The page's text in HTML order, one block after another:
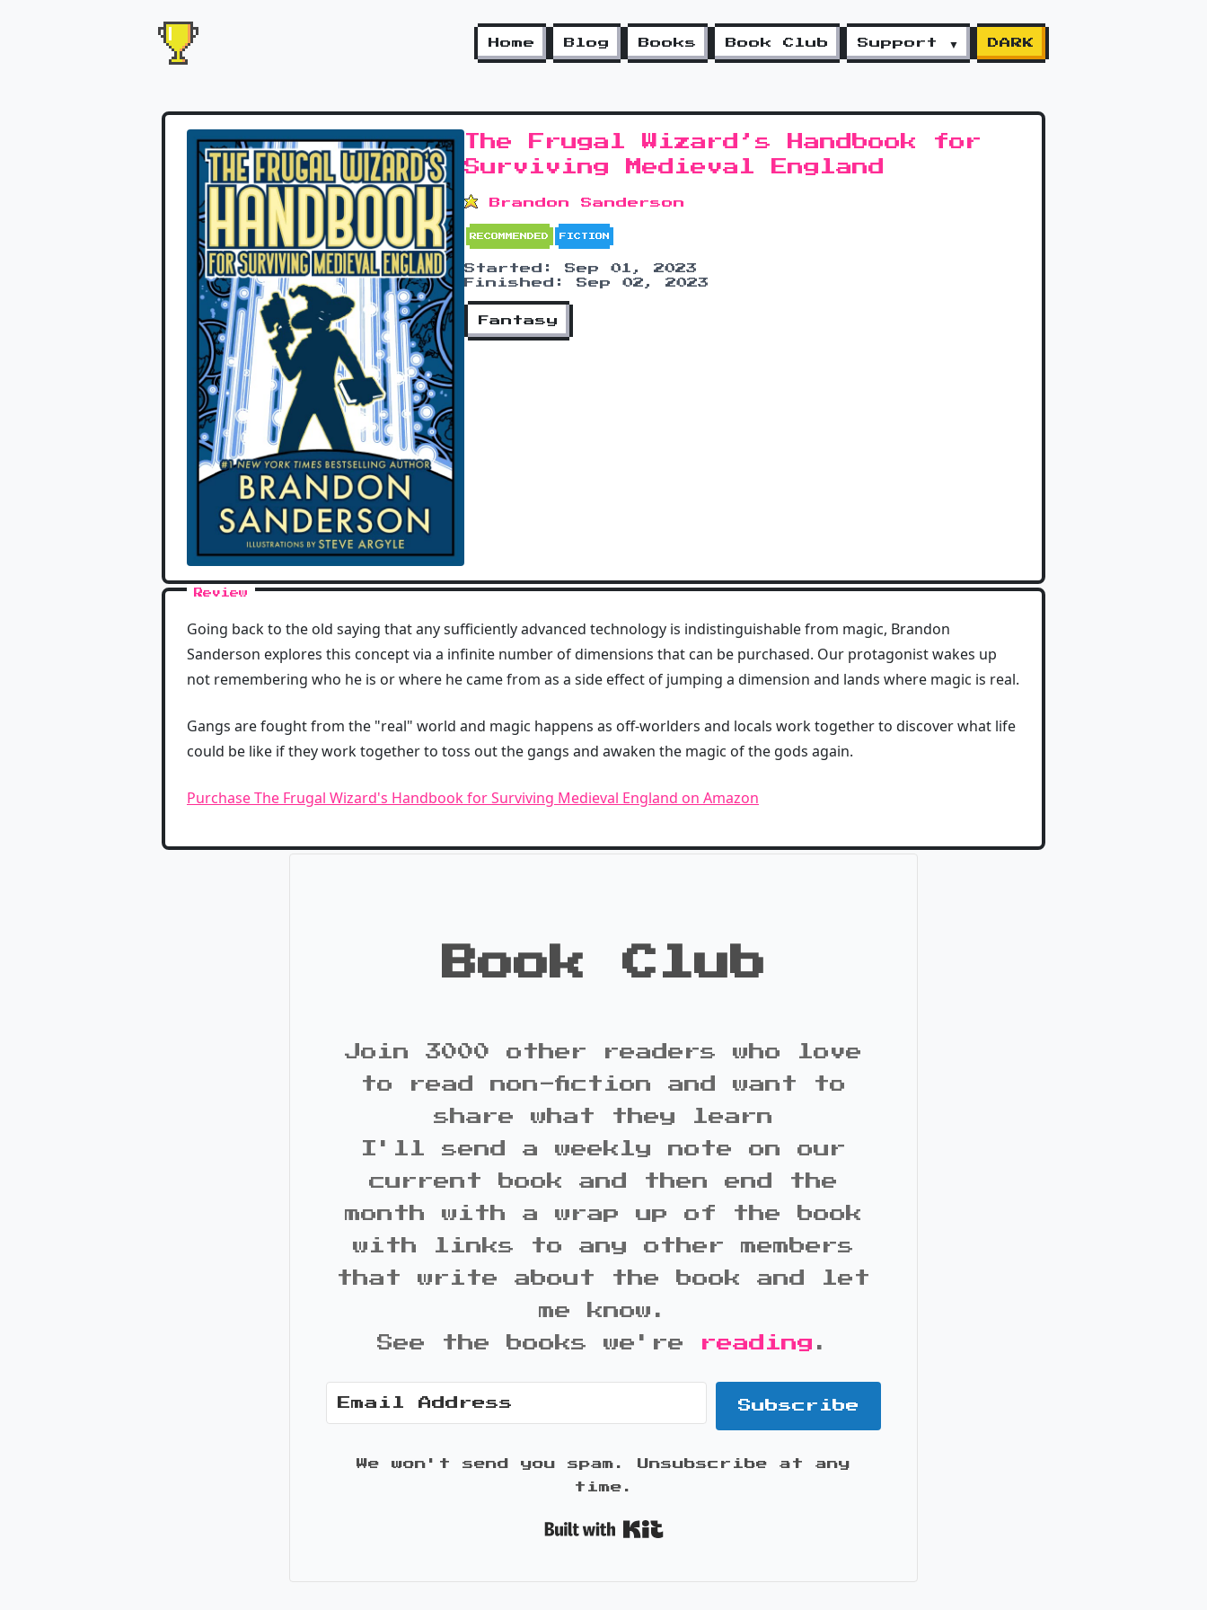
Home Blog Books Book Club Support ▼ DARK
The Frugal Wizard’s Handbook for
Surviving Medieval England
Brandon Sanderson
RECOMMENDED FICTION
Started: Sep 01, 2023
Finished: Sep 02, 2023
Fantasy
Review
Going back to the old saying that any sufficiently advanced technology is indistinguishable from magic, Brandon
Sanderson explores this concept via a infinite number of dimensions that can be purchased. Our protagonist wakes up
not remembering who he is or where he came from as a side effect of jumping a dimension and lands where magic is real.
Gangs are fought from the "real" world and magic happens as off-worlders and locals work together to discover what life
could be like if they work together to toss out the gangs and awaken the magic of the gods again.
Purchase The Frugal Wizard's Handbook for Surviving Medieval England on Amazon
Book Club
Join 3000 other readers who love
to read non-fiction and want to
share what they learn
I'll send a weekly note on our
current book and then end the
month with a wrap up of the book
with links to any other members
that write about the book and let
me know.
See the books we're
reading .
Subscribe
We won't send you spam. Unsubscribe at any
time.